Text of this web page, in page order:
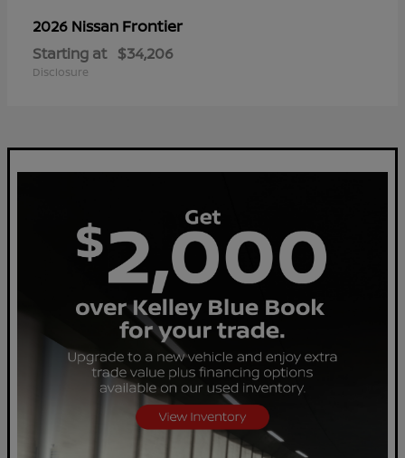
2026 Nissan Frontier
Starting at $34,206
Disclosure